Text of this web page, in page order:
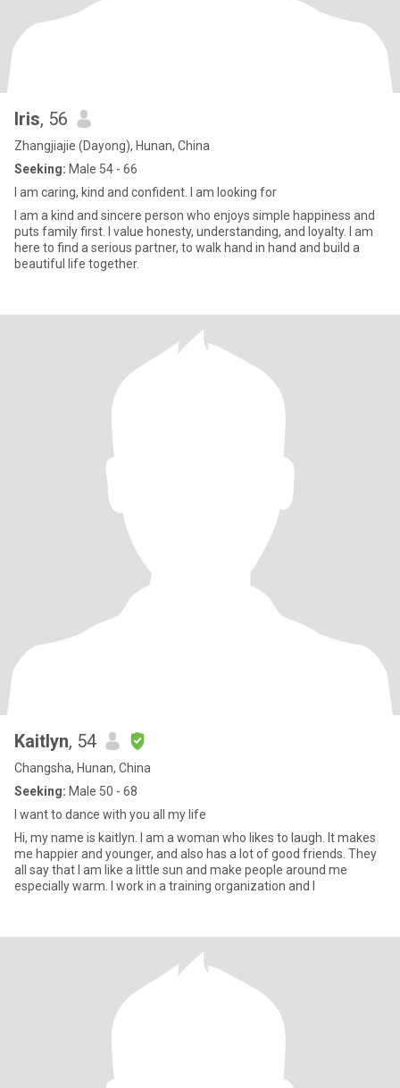
Iris, 56
Zhangjiajie (Dayong), Hunan, China
Seeking: Male 54 - 66
I am caring, kind and confident. I am looking for
I am a kind and sincere person who enjoys simple happiness and
puts family first. I value honesty, understanding, and loyalty. I am
here to find a serious partner, to walk hand in hand and build a
beautiful life together.
Kaitlyn, 54
Changsha, Hunan, China
Seeking: Male 50 - 68
I want to dance with you all my life
Hi, my name is kaitlyn. I am a woman who likes to laugh. It makes
me happier and younger, and also has a lot of good friends. They
all say that I am like a little sun and make people around me
especially warm. I work in a training organization and I